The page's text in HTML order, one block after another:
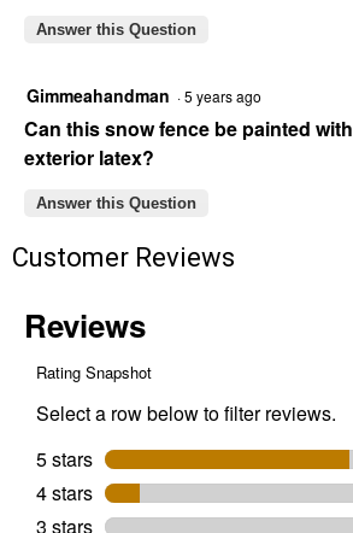
Answer this Question
Gimmeahandman ·5 years ago
Can this snow fence be painted with
exterior latex?
Answer this Question
Customer Reviews